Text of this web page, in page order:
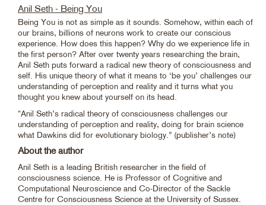
Anil Seth - Being You
Being You is not as simple as it sounds. Somehow, within each of
our brains, billions of neurons work to create our conscious
experience. How does this happen? Why do we experience life in
the first person? After over twenty years researching the brain,
Anil Seth puts forward a radical new theory of consciousness and
self. His unique theory of what it means to ‘be you’ challenges our
understanding of perception and reality and it turns what you
thought you knew about yourself on its head.
“Anil Seth’s radical theory of consciousness challenges our
understanding of perception and reality, doing for brain science
what Dawkins did for evolutionary biology.” (publisher’s note)
About the author
Anil Seth is a leading British researcher in the field of
consciousness science. He is Professor of Cognitive and
Computational Neuroscience and Co-Director of the Sackle
Centre for Consciousness Science at the University of Sussex.